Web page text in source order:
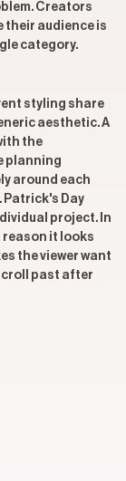
Creators
their audience is
category.
styling share
aesthetic. A
the
planning
around each
Patrick's Day
project. In
reason it looks
the viewer want
past after